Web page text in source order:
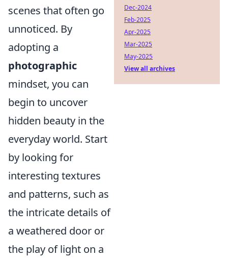
scenes that often go
unnoticed. By
adopting a
photographic
mindset, you can
begin to uncover
hidden beauty in the
everyday world. Start
by looking for
interesting textures
and patterns, such as
the intricate details of
a weathered door or
the play of light on a
Dec-2024
Feb-2025
Apr-2025
Mar-2025
May-2025
View all archives